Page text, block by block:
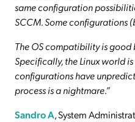
same configuration
SCCM.Some configurations
The OS compatibility is good
Specifically, the Linux world
configurations have
process is a nightmare.”
Sandro A, System